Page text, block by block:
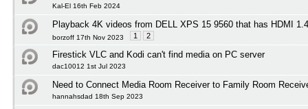
Kal-El 16th Feb 2024
Playback 4K videos from DELL XPS 15 9560 that has HDMI
borzoff 17th Nov 2023 1 2
Firestick VLC and Kodi can't find media on PC server
dac10012 1st Jul 2023
Need to Connect Media Room Receiver to Family Room
hannahsdad 18th Sep 2023